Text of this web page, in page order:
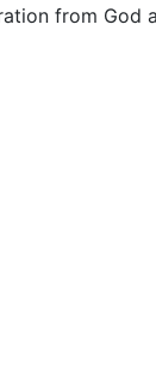
from God